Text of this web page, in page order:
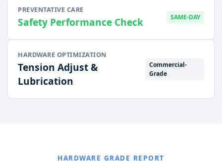
PREVENTATIVE CARE
Safety Performance Check SAME-DAY
HARDWARE OPTIMIZATION
Tension Adjust &
Lubrication
Commercial-
Grade
HARDWARE GRADE REPORT